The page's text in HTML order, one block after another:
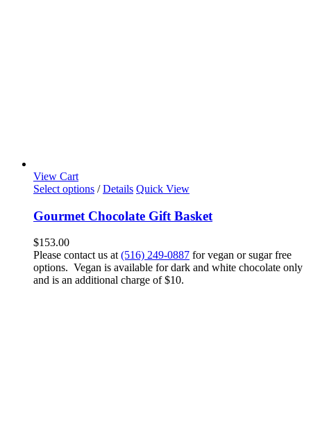
View Cart
Select options / Details Quick View
Gourmet Chocolate Gift Basket
$153.00
Please contact us at (516) 249-0887 for vegan or sugar free
options. Vegan is available for dark and white chocolate only
and is an additional charge of $10.